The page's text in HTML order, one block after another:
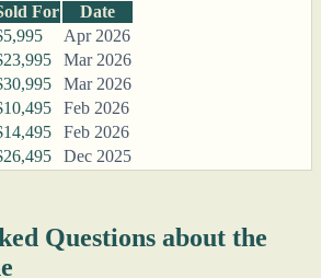
For
Date
Apr 2026
Mar 2026
Mar 2026
Feb 2026
Feb 2026
Dec 2025
Questions about the